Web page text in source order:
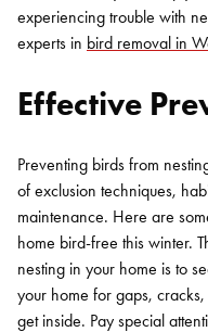
experiencing trouble with
experts in bird removal in
Effective
Preventing birds from
of exclusion techniques,
maintenance. Here are
home bird-free this winter.
nesting in your home is to
your home for gaps,
get inside. Pay special